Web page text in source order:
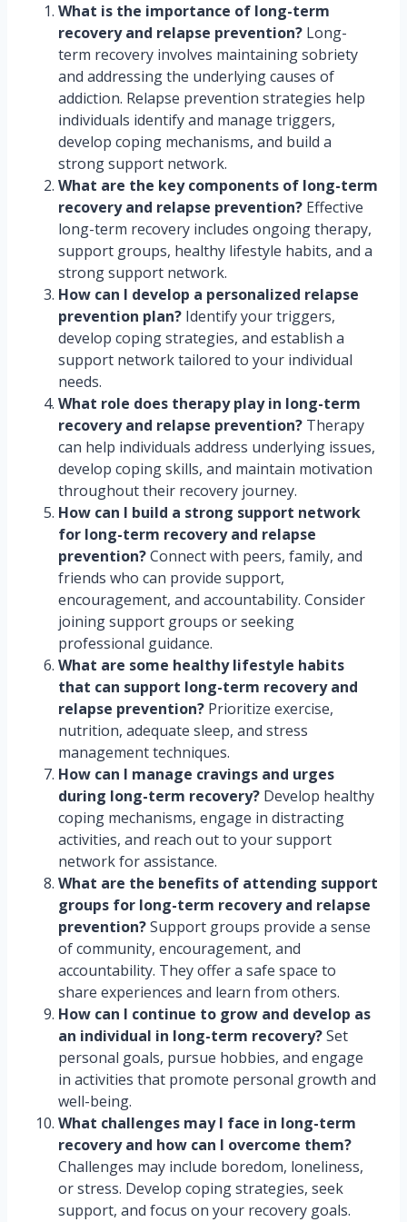
What is the importance of long-term
recovery and relapse prevention? Long-
term recovery involves maintaining sobriety
and addressing the underlying causes of
addiction. Relapse prevention strategies help
individuals identify and manage triggers,
develop coping mechanisms, and build a
strong support network.
What are the key components of long-term
recovery and relapse prevention? Effective
long-term recovery includes ongoing therapy,
support groups, healthy lifestyle habits, and a
strong support network.
How can I develop a personalized relapse
prevention plan? Identify your triggers,
develop coping strategies, and establish a
support network tailored to your individual
needs.
What role does therapy play in long-term
recovery and relapse prevention? Therapy
can help individuals address underlying issues,
develop coping skills, and maintain motivation
throughout their recovery journey.
How can I build a strong support network
for long-term recovery and relapse
prevention?Connect with peers, family, and
friends who can provide support,
encouragement, and accountability. Consider
joining support groups or seeking
professional guidance.
What are some healthy lifestyle habits
that can support long-term recovery and
relapse prevention? Prioritize exercise,
nutrition, adequate sleep, and stress
management techniques.
How can I manage cravings and urges
during long-term recovery? Develop healthy
coping mechanisms, engage in distracting
activities, and reach out to your support
network for assistance.
What are the benefits of attending support
groups for long-term recovery and relapse
prevention?Support groups provide a sense
of community, encouragement, and
accountability. They offer a safe space to
share experiences and learn from others.
How can I continue to grow and develop as
an individual in long-term recovery?Set
personal goals, pursue hobbies, and engage
in activities that promote personal growth and
well-being.
What challenges may I face in long-term
recovery and how can I overcome them?
Challenges may include boredom, loneliness,
or stress. Develop coping strategies, seek
support, and focus on your recovery goals.